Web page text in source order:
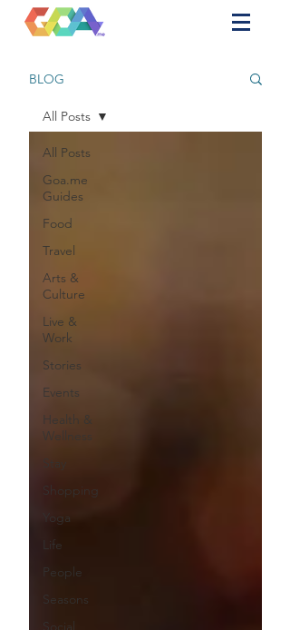
BLOG
All Posts
Goa.me
Guides
Food
Travel
Arts &
Culture
Live &
Work
Stories
Events
Health &
Wellness
Stay
Shopping
Yoga
Life
People
Seasons
Social
All Posts